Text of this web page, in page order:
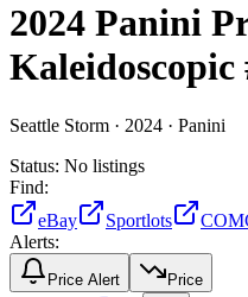
2024 Panini
Kaleidoscopic
Seattle Storm · 2024 · Panini
Status: No listings
Find:
eBay
Sportlots
Alerts:
Price Alert Price